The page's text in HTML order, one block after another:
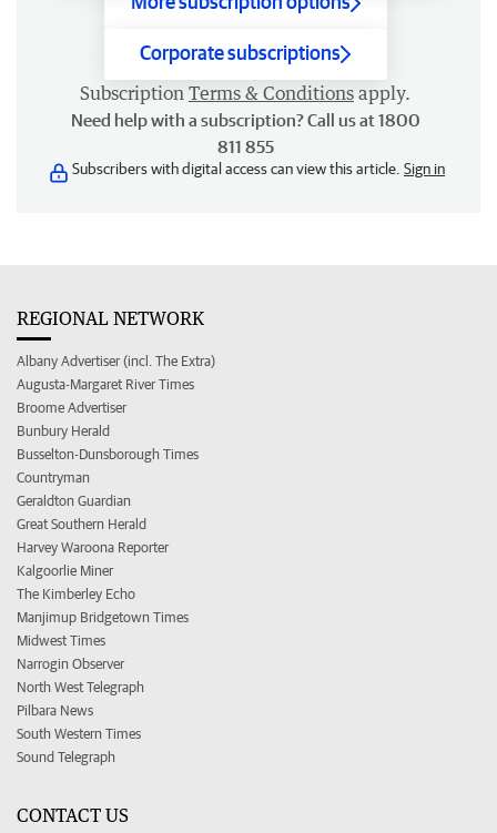
Corporate subscriptions
Subscription Terms & Conditions apply.
Need help with a subscription? Call us at 1800
811 855
Subscribers with digital access can view this article. Sign in
REGIONAL NETWORK
Albany Advertiser (incl. The Extra)
Augusta-Margaret River Times
Broome Advertiser
Bunbury Herald
Busselton-Dunsborough Times
Countryman
Geraldton Guardian
Great Southern Herald
Harvey Waroona Reporter
Kalgoorlie Miner
The Kimberley Echo
Manjimup Bridgetown Times
Midwest Times
Narrogin Observer
North West Telegraph
Pilbara News
South Western Times
Sound Telegraph
CONTACT US